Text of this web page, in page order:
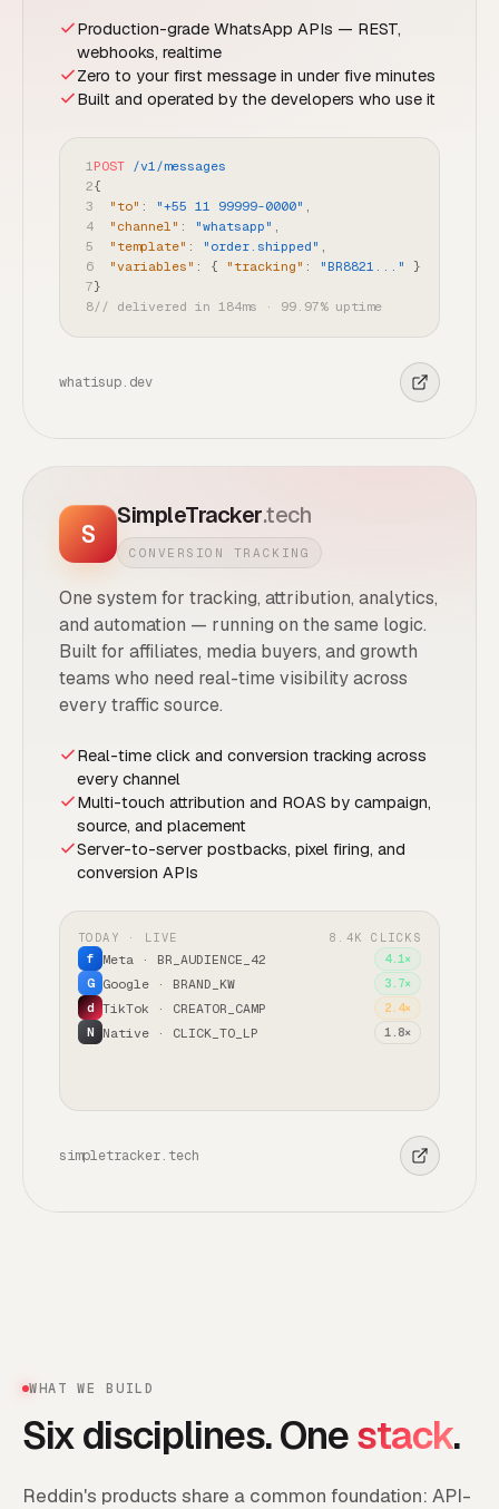
Production-grade WhatsApp APIs — REST,
webhooks, realtime
Zero to your first message in under five minutes
Built and operated by the developers who use it
1POST /v1/messages
2{
3
"to" : "+55 11 99999-0000" ,
4
"channel" : "whatsapp" ,
5
"template" : "order.shipped" ,
6
"variables" : { "tracking" : "BR8821..."
}
7}
8// delivered in 184ms · 99.97% uptime
whatisup.dev
S
SimpleTracker.tech
CONVERSION TRACKING
One system for tracking, attribution, analytics,
and automation — running on the same logic.
Built for affiliates, media buyers, and growth
teams who need real-time visibility across
every traffic source.
Real-time click and conversion tracking across
every channel
Multi-touch attribution and ROAS by campaign,
source, and placement
Server-to-server postbacks, pixel firing, and
conversion APIs
TODAY · LIVE
8.4K CLICKS
f
Meta · BR_AUDIENCE_42
4.1×
G
Google · BRAND_KW
3.7×
d TikTok · CREATOR_CAMP
2.4×
N
Native · CLICK_TO_LP 1.8×
simpletracker.tech
WHAT WE BUILD
Six disciplines. Onestack.
Reddin's products share a common foundation: API-